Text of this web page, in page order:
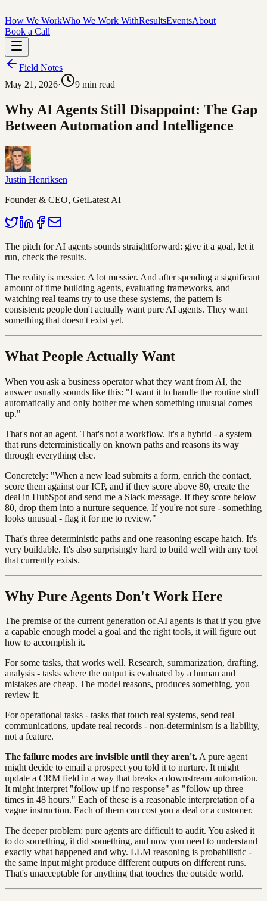
How We WorkWho We Work WithResultsEventsAbout
Book a Call
Field Notes
May 21, 2026· 9 min read
Why AI Agents Still Disappoint: The Gap
Between Automation and Intelligence
Justin Henriksen
Founder & CEO, GetLatest AI
The pitch for AI agents sounds straightforward: give it a goal, let it
run, check the results.
The reality is messier. A lot messier. And after spending a significant
amount of time building agents, evaluating frameworks, and
watching real teams try to use these systems, the pattern is
consistent: people don't actually want pure AI agents. They want
something that doesn't exist yet.
What People Actually Want
When you ask a business operator what they want from AI, the
answer usually sounds like this: "I want it to handle the routine stuff
automatically and only bother me when something unusual comes
up."
That's not an agent. That's not a workflow. It's a hybrid - a system
that runs deterministically on known paths and reasons its way
through everything else.
Concretely: "When a new lead submits a form, enrich the contact,
score them against our ICP, and if they score above 80, create the
deal in HubSpot and send me a Slack message. If they score below
80, drop them into a nurture sequence. If you're not sure - something
looks unusual - flag it for me to review."
That's three deterministic paths and one reasoning escape hatch. It's
very buildable. It's also surprisingly hard to build well with any tool
that currently exists.
Why Pure Agents Don't Work Here
The premise of the current generation of AI agents is that if you give
a capable enough model a goal and the right tools, it will figure out
how to accomplish it.
For some tasks, that works well. Research, summarization, drafting,
analysis - tasks where the output is evaluated by a human and
mistakes are cheap. The model reasons, produces something, you
review it.
For operational tasks - tasks that touch real systems, send real
communications, update real records - non-determinism is a liability,
not a feature.
The failure modes are invisible until they aren't.A pure agent
might decide to email a prospect you told it to nurture. It might
update a CRM field in a way that breaks a downstream automation.
It might interpret "follow up if no response" as "follow up three
times in 48 hours." Each of these is a reasonable interpretation of a
vague instruction. Each of them can cost you a deal or a customer.
The deeper problem: pure agents are difficult to audit. You asked it
to do something, it did something, and now you need to understand
exactly what happened and why. LLM reasoning is probabilistic -
the same input might produce different outputs on different runs.
That's unacceptable for anything that touches the outside world.